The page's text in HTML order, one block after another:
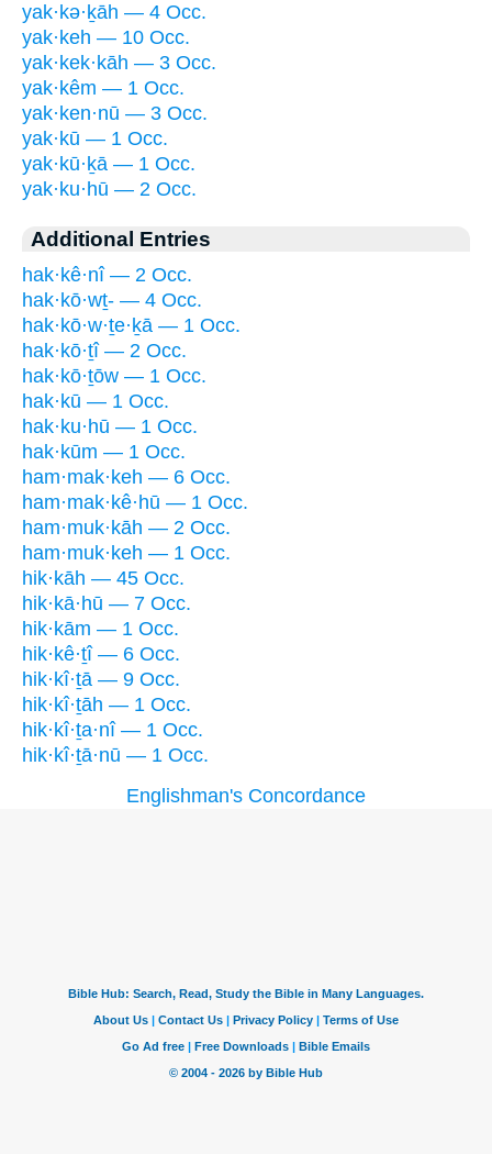
yak·kə·ḵāh — 4 Occ.
yak·keh — 10 Occ.
yak·kek·kāh — 3 Occ.
yak·kêm — 1 Occ.
yak·ken·nū — 3 Occ.
yak·kū — 1 Occ.
yak·kū·ḵā — 1 Occ.
yak·ku·hū — 2 Occ.
Additional Entries
hak·kê·nî — 2 Occ.
hak·kō·wṯ- — 4 Occ.
hak·kō·w·ṯe·ḵā — 1 Occ.
hak·kō·ṯî — 2 Occ.
hak·kō·ṯōw — 1 Occ.
hak·kū — 1 Occ.
hak·ku·hū — 1 Occ.
hak·kūm — 1 Occ.
ham·mak·keh — 6 Occ.
ham·mak·kê·hū — 1 Occ.
ham·muk·kāh — 2 Occ.
ham·muk·keh — 1 Occ.
hik·kāh — 45 Occ.
hik·kā·hū — 7 Occ.
hik·kām — 1 Occ.
hik·kê·ṯî — 6 Occ.
hik·kî·ṯā — 9 Occ.
hik·kî·ṯāh — 1 Occ.
hik·kî·ṯa·nî — 1 Occ.
hik·kî·ṯā·nū — 1 Occ.
Englishman's Concordance